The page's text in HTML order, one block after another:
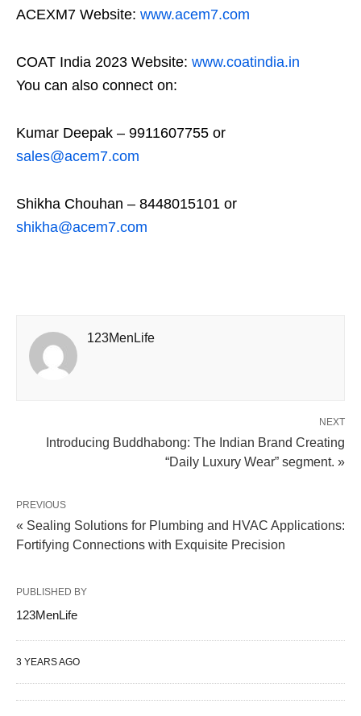
ACEXM7 Website: www.acem7.com
COAT India 2023 Website: www.coatindia.in
You can also connect on:
Kumar Deepak – 9911607755 or
sales@acem7.com
Shikha Chouhan – 8448015101 or
shikha@acem7.com
123MenLife
NEXT
Introducing Buddhabong: The Indian Brand Creating
“Daily Luxury Wear” segment. »
PREVIOUS
« Sealing Solutions for Plumbing and HVAC Applications:
Fortifying Connections with Exquisite Precision
PUBLISHED BY
123MenLife
3 YEARS AGO